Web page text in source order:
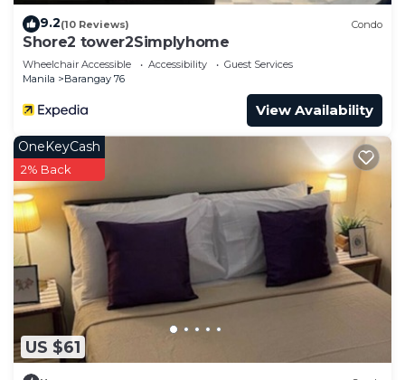
9.2(10 Reviews) Condo
Shore2 tower2Simplyhome
Wheelchair Accessible Accessibility
Guest Services
Manila
Barangay 76
View Availability
US $61
OneKeyCash
2% Back